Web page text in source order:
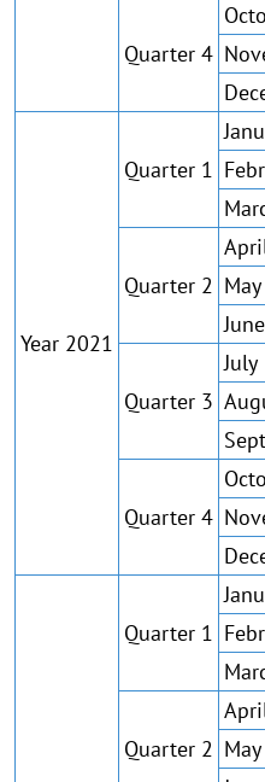
Quarter 4
Year 2021
Quarter 1
Quarter 2 May
June
Quarter 3
July
Quarter 4
Quarter 1
Quarter 2 May